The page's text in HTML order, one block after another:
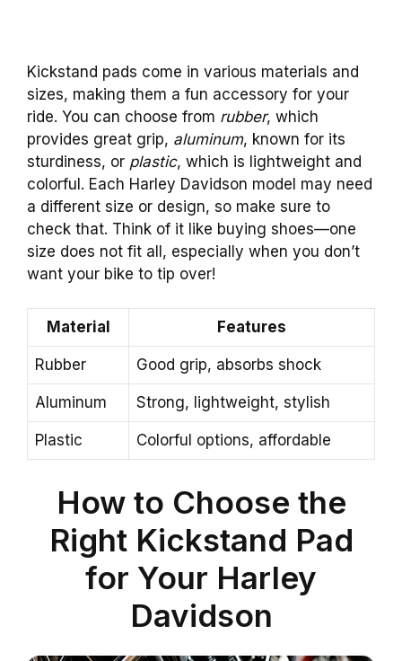
Kickstand pads come in various materials and
sizes, making them a fun accessory for your
ride. You can choose from rubber, which
provides great grip, aluminum, known for its
sturdiness, or plastic, which is lightweight and
colorful. Each Harley Davidson model may need
a different size or design, so make sure to
check that. Think of it like buying shoes—one
size does not fit all, especially when you don’t
want your bike to tip over!
Material Features
Rubber Good grip, absorbs shock
Aluminum Strong, lightweight, stylish
Plastic Colorful options, affordable
How to Choose the
Right Kickstand Pad
for Your Harley
Davidson